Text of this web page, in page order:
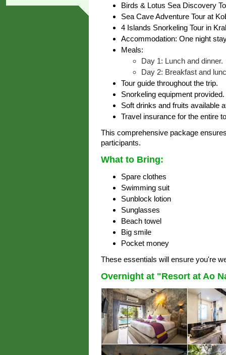
Birds & Lotus Sea Discovery
Sea Cave Adventure Tour at
4 Islands Snorkeling Tour in
Accommodation: One night
Meals:
Day 1: Lunch and dinner.
Day 2: Breakfast and
Tour guide throughout the trip.
Snorkeling equipment provided.
Soft drinks and fruits available
Travel insurance for the entire
This comprehensive package
participants.
What to Bring:
Spare clothes
Swimming suit
Sunblock lotion
Sunglasses
Beach towel
Big smile
Pocket money
These essentials will ensure you're
Overnight at "Resort at Ao